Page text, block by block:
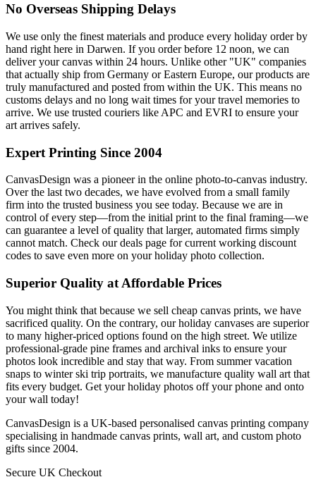
No Overseas Shipping Delays
We use only the finest materials and produce every holiday order by
hand right here in Darwen. If you order before 12 noon, we can
deliver your canvas within 24 hours. Unlike other "UK" companies
that actually ship from Germany or Eastern Europe, our products are
truly manufactured and posted from within the UK. This means no
customs delays and no long wait times for your travel memories to
arrive. We use trusted couriers like APC and EVRI to ensure your
art arrives safely.
Expert Printing Since 2004
CanvasDesign was a pioneer in the online photo-to-canvas industry.
Over the last two decades, we have evolved from a small family
firm into the trusted business you see today. Because we are in
control of every step—from the initial print to the final framing—we
can guarantee a level of quality that larger, automated firms simply
cannot match. Check our deals page for current working discount
codes to save even more on your holiday photo collection.
Superior Quality at Affordable Prices
You might think that because we sell cheap canvas prints, we have
sacrificed quality. On the contrary, our holiday canvases are superior
to many higher-priced options found on the high street. We utilize
professional-grade pine frames and archival inks to ensure your
photos look incredible and stay that way. From summer vacation
snaps to winter ski trip portraits, we manufacture quality wall art that
fits every budget. Get your holiday photos off your phone and onto
your wall today!
CanvasDesign is a UK-based personalised canvas printing company
specialising in handmade canvas prints, wall art, and custom photo
gifts since 2004.
Secure UK Checkout